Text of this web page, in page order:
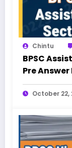
Chintu
BPSC
Pre Answer
October 22,